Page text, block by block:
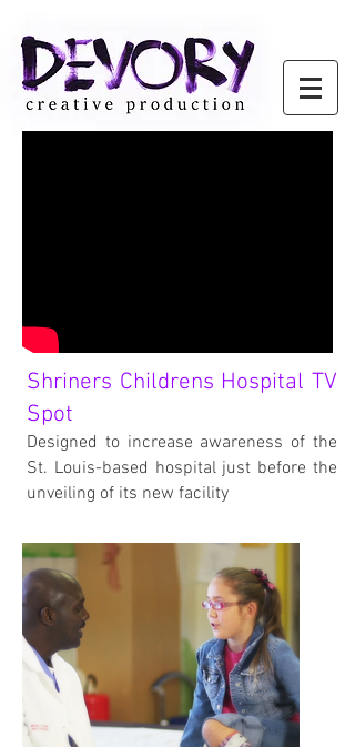
Shriners Childrens Hospital TV
Spot
Designed to increase awareness of the
St. Louis-based hospital just before the
unveiling of its new facility